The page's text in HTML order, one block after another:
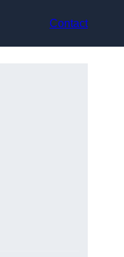
Contact